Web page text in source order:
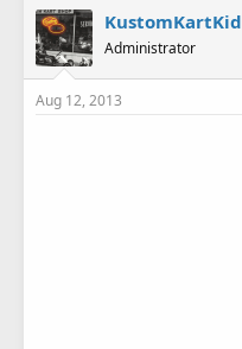
KustomKartKid
Administrator
Aug 12, 2013